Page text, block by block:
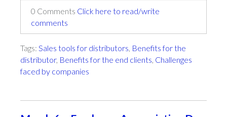
0 Comments Click here to read/write
comments
Tags: Sales tools for distributors, Benefits for the
distributor, Benefits for the end clients, Challenges
faced by companies